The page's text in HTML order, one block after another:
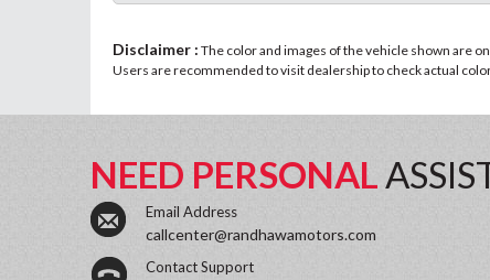
Disclaimer : The color and images of the vehicle shown are
Users are recommended to visit dealership to check actual
NEED PERSONAL
Email Address
callcenter@randhawamotors.com
Contact Support